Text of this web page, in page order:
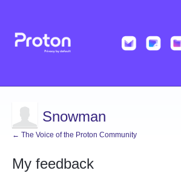
Snowman
← The Voice of the Proton Community
My feedback